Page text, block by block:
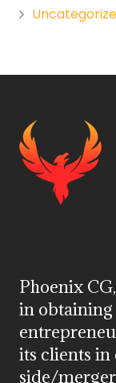
Phoenix
in
its clients in
side/